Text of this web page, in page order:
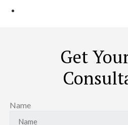
Get
Name